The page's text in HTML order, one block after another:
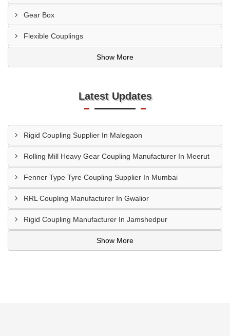
Gear Box
Flexible Couplings
Show More
Latest Updates
Rigid Coupling Supplier In Malegaon
Rolling Mill Heavy Gear Coupling Manufacturer In Meerut
Fenner Type Tyre Coupling Supplier In Mumbai
RRL Coupling Manufacturer In Gwalior
Rigid Coupling Manufacturer In Jamshedpur
Show More